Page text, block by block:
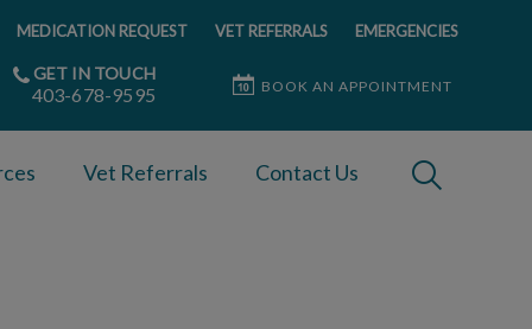
MEDICATION REQUEST VET REFERRALS EMERGENCIES
GET IN TOUCH
403-678-9595 BOOK AN APPOINTMENT
Vet Referrals Contact Us